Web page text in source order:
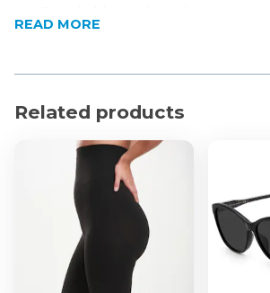
Dimensions:
Circumference: 55 - 58cm
Peak length: 11cm
What's in the box?
1x Adjustable Mesh Wide-Brim
READ MORE
Related products